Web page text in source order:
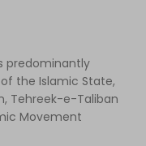
predominantly
the Islamic State,
Tehreek-e-Taliban
Movement